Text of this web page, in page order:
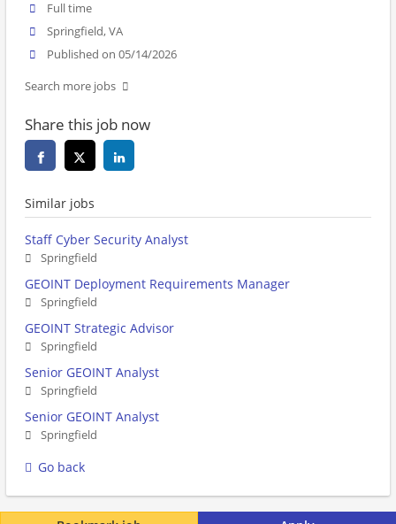
Full time
Springfield, VA
Published on 05/14/2026
Search more jobs
Share this job now
Similar jobs
Staff Cyber Security Analyst
Springfield
GEOINT Deployment Requirements Manager
Springfield
GEOINT Strategic Advisor
Springfield
Senior GEOINT Analyst
Springfield
Senior GEOINT Analyst
Springfield
Go back